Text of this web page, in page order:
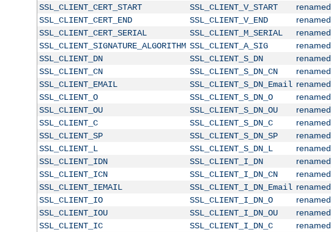
SSL_CLIENT_CERT_START
SSL_CLIENT_V_START
renamed
SSL_CLIENT_CERT_END
SSL_CLIENT_V_END
renamed
SSL_CLIENT_CERT_SERIAL
SSL_CLIENT_M_SERIAL
renamed
SSL_CLIENT_SIGNATURE_ALGORITHM SSL_CLIENT_A_SIG
renamed
SSL_CLIENT_DN
SSL_CLIENT_S_DN
renamed
SSL_CLIENT_CN
SSL_CLIENT_S_DN_CN
renamed
SSL_CLIENT_EMAIL
SSL_CLIENT_S_DN_Email renamed
SSL_CLIENT_O
SSL_CLIENT_S_DN_O
renamed
SSL_CLIENT_OU
SSL_CLIENT_S_DN_OU
renamed
SSL_CLIENT_C
SSL_CLIENT_S_DN_C
renamed
SSL_CLIENT_SP
SSL_CLIENT_S_DN_SP
renamed
SSL_CLIENT_L
SSL_CLIENT_S_DN_L
renamed
SSL_CLIENT_IDN
SSL_CLIENT_I_DN
renamed
SSL_CLIENT_ICN
SSL_CLIENT_I_DN_CN
renamed
SSL_CLIENT_IEMAIL
SSL_CLIENT_I_DN_Email renamed
SSL_CLIENT_IO
SSL_CLIENT_I_DN_O
renamed
SSL_CLIENT_IOU
SSL_CLIENT_I_DN_OU
renamed
SSL_CLIENT_IC
SSL_CLIENT_I_DN_C
renamed